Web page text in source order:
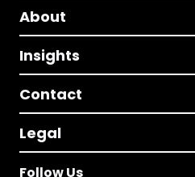
About
Insights
Contact
Legal
Follow Us